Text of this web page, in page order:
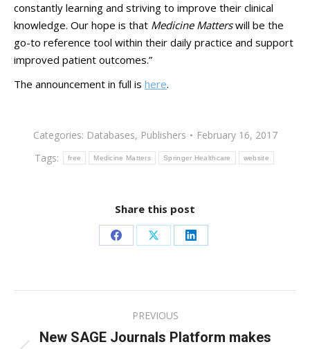
constantly learning and striving to improve their clinical
knowledge. Our hope is that Medicine Matterswill be the
go-to reference tool within their daily practice and support
improved patient outcomes.”
The announcement in full is here.
Categories: Databases, Publishers
February 16, 2017
Tags:
free Medicine Matters Springer Healthcare website
Share this post
Share
Facebook
Share
X
Share
LinkedIn
navigation
PREVIOUS
New SAGE Journals Platform makes